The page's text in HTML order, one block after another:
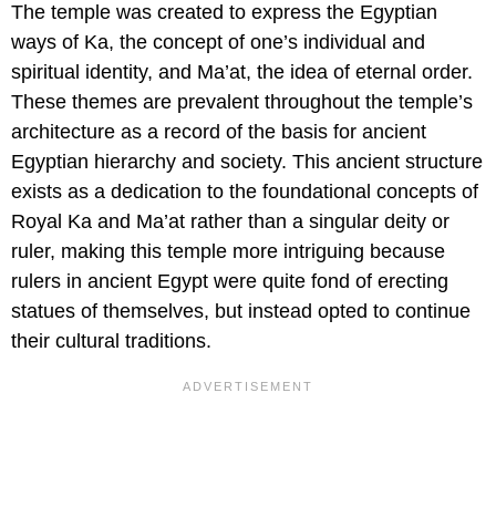
The temple was created to express the Egyptian
ways of Ka, the concept of one’s individual and
spiritual identity, and Ma’at, the idea of eternal order.
These themes are prevalent throughout the temple’s
architecture as a record of the basis for ancient
Egyptian hierarchy and society. This ancient structure
exists as a dedication to the foundational concepts of
Royal Ka and Ma’at rather than a singular deity or
ruler, making this temple more intriguing because
rulers in ancient Egypt were quite fond of erecting
statues of themselves, but instead opted to continue
their cultural traditions.